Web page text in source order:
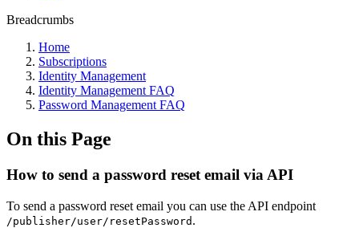
Breadcrumbs
Home
Subscriptions
Identity Management
Identity Management FAQ
Password Management FAQ
On this Page
How to send a password reset email via API
To send a password reset email you can use the API endpoint
/publisher/user/resetPassword .